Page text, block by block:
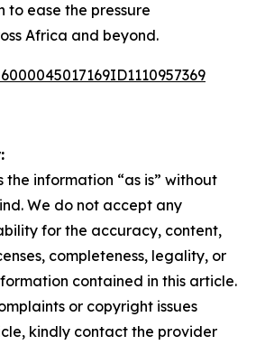
to ease the pressure
Africa and beyond.
the information “as is” without
We do not accept any
for the accuracy, content,
completeness, legality, or
contained in this article.
or copyright issues
kindly contact the provider